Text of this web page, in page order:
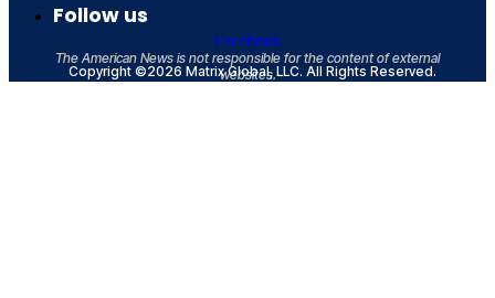
Follow us
Facebook
The American News is not responsible for the content of external
websites.
Copyright ©2026 Matrix Global, LLC. All Rights Reserved.